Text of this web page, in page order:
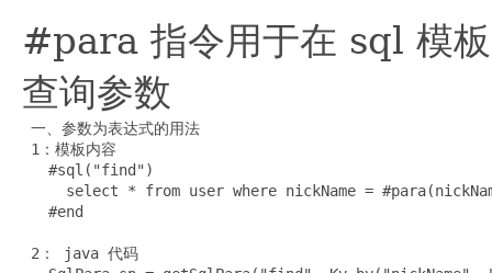
#para 指令用于在 sql 模
查询参数
一、参数为表达式的用法
1：模板内容
   #sql("find")
select * from user where nickName =
   #end
2： java 代码